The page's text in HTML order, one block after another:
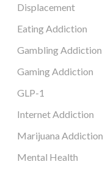
Displacement
Eating Addiction
Gambling Addiction
Gaming Addiction
GLP-1
Internet Addiction
Marijuana Addiction
Mental Health